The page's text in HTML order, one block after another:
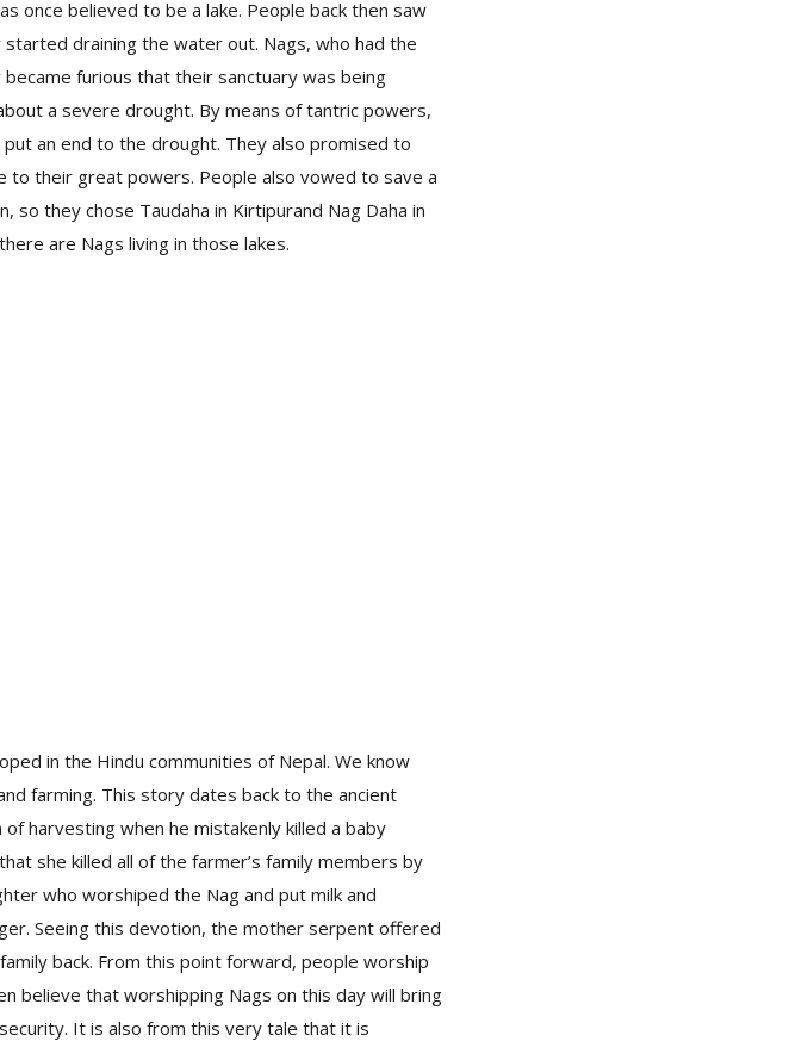
once believed to be a lake. People back then saw
draining the water out. Nags, who had the
furious that their sanctuary was being
a severe drought. By means of tantric powers,
an end to the drought. They also promised to
to their great powers. People also vowed to save a
so they chose Taudaha in Kirtipurand Nag Daha in
are Nags living in those lakes.
in the Hindu communities of Nepal. We know
farming. This story dates back to the ancient
harvesting when he mistakenly killed a baby
she killed all of the farmer’s family members by
who worshiped the Nag and put milk and
Seeing this devotion, the mother serpent offered
back. From this point forward, people worship
believe that worshipping Nags on this day will bring
It is also from this very tale that it is